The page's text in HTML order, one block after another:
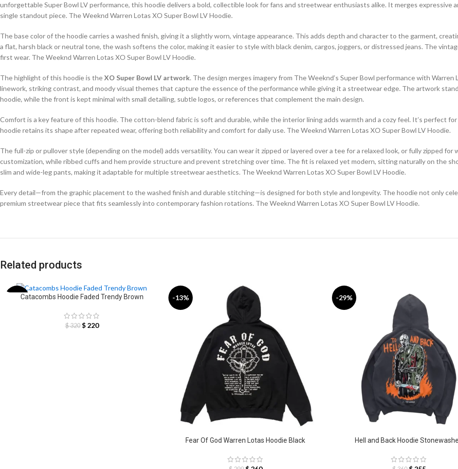
unforgettable Super Bowl LV performance, this hoodie delivers a bold, collectible look for fans and streetwear enthusiasts alike. It merges
single standout piece. The Weeknd Warren Lotas XO Super Bowl LV Hoodie.
The base color of the hoodie carries a washed finish, giving it a slightly worn, vintage appearance. This adds depth and character to the garment,
a flat, harsh black or neutral tone, the wash softens the color, making it easier to style with black denim, cargos, joggers, or distressed jeans. The
first wear. The Weeknd Warren Lotas XO Super Bowl LV Hoodie.
The highlight of this hoodie is theXO Super Bowl LV artwork. The design merges imagery from The Weeknd’s Super Bowl performance with
linework, striking contrast, and moody visual themes that capture the essence of the performance while giving it a streetwear edge. The artwork
hoodie, while the front is kept minimal with small detailing, subtle logos, or references that complement the main design.
Comfort is a key feature of this hoodie. The cotton-blend fabric is soft and durable, while the interior lining adds warmth and a cozy feel. It’s perfect
hoodie retains its shape after repeated wear, offering both reliability and comfort for daily use. The Weeknd Warren Lotas XO Super Bowl LV Hoodie.
The full-zip or pullover style (depending on the model) adds versatility. You can wear it zipped or layered over a tee for a relaxed look, or fully zipped
customization, while ribbed cuffs and hem provide structure and prevent stretching over time. The fit is relaxed yet modern, sitting naturally on the
slim and wide-leg pants, making it adaptable for multiple streetwear aesthetics. The Weeknd Warren Lotas XO Super Bowl LV Hoodie.
Every detail—from the graphic placement to the washed finish and durable stitching—is designed for both style and longevity. The hoodie not only
premium streetwear piece that fits seamlessly into contemporary fashion rotations. The Weeknd Warren Lotas XO Super Bowl LV Hoodie.
Related products
-31%Catacombs Hoodie Faded Trendy Brown
$320 $220
-13%
Fear Of God Warren Lotas Hoodie Black
-29%
Hell and Back Hoodie